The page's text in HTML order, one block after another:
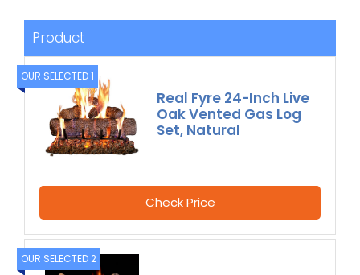
Product
OUR SELECTED 1
Real Fyre 24-Inch Live
Oak Vented Gas Log
Set, Natural
Check Price
OUR SELECTED 2